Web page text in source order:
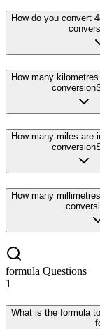
How do you convert
How many
conversion
How many miles are
conversion
How many
formula Questions
1
What is the formula